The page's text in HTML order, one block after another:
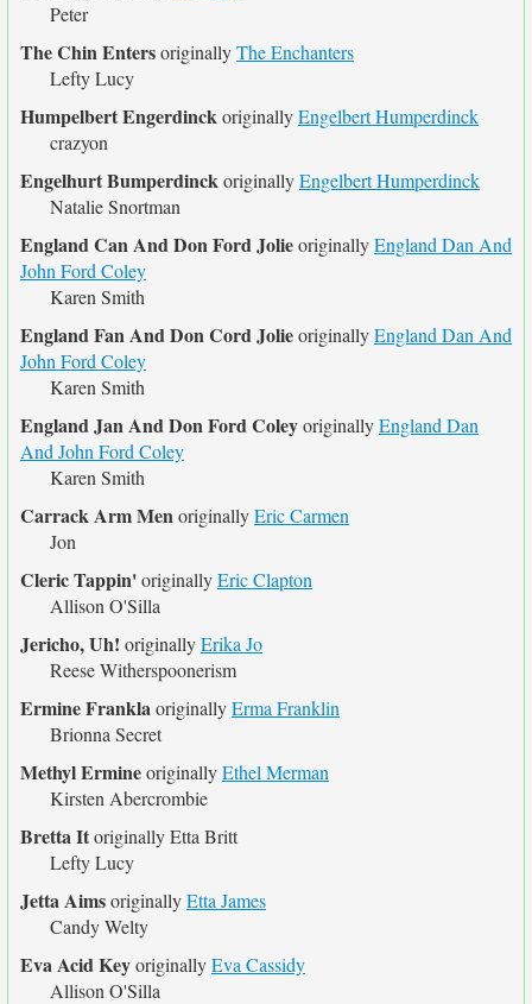
Peter
The Chin EntersoriginallyThe Enchanters
Lefty Lucy
Humpelbert EngerdinckoriginallyEngelbert Humperdinck
crazyon
Engelhurt BumperdinckoriginallyEngelbert Humperdinck
Natalie Snortman
England Can And Don Ford JolieoriginallyEngland Dan And
John Ford Coley
Karen Smith
England Fan And Don Cord JolieoriginallyEngland Dan And
John Ford Coley
Karen Smith
England Jan And Don Ford ColeyoriginallyEngland Dan
And John Ford Coley
Karen Smith
Carrack Arm MenoriginallyEric Carmen
Jon
Cleric Tappin'originallyEric Clapton
Allison O'Silla
Jericho, Uh! originallyErika Jo
Reese Witherspoonerism
Ermine FranklaoriginallyErma Franklin
Brionna Secret
Methyl ErmineoriginallyEthel Merman
Kirsten Abercrombie
Bretta ItoriginallyEtta Britt
Lefty Lucy
Jetta AimsoriginallyEtta James
Candy Welty
Eva Acid KeyoriginallyEva Cassidy
Allison O'Silla